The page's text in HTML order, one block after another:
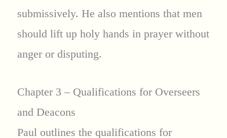
submissively. He also mentions that men
should lift up holy hands in prayer without
anger or disputing.
Chapter 3 – Qualifications for Overseers
and Deacons
Paul outlines the qualifications for